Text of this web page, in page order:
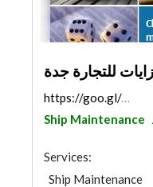
للتجارة جدة
https://goo.gl/maps/1dmtUPsZXuqdo1SKA
Ship Maintenance
Services:
Ship Maintenance